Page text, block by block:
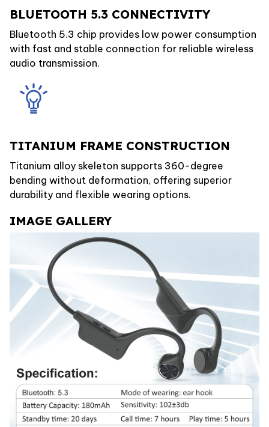
BLUETOOTH 5.3 CONNECTIVITY
Bluetooth 5.3 chip provides low power consumption
with fast and stable connection for reliable wireless
audio transmission.
TITANIUM FRAME CONSTRUCTION
Titanium alloy skeleton supports 360-degree
bending without deformation, offering superior
durability and flexible wearing options.
IMAGE GALLERY